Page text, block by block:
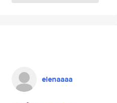
elenaaaa